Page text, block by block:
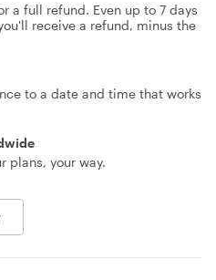
a full refund. Even up to 7 days
receive a refund, minus the
to a date and time that works
plans, your way.